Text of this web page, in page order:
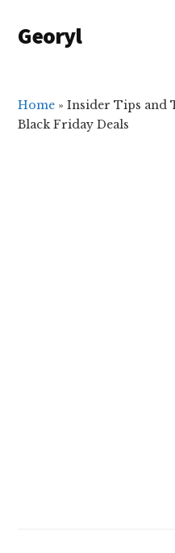
main
primary
menu
Georyl
Our
World
Home »Insider Tips and
Black Friday Deals